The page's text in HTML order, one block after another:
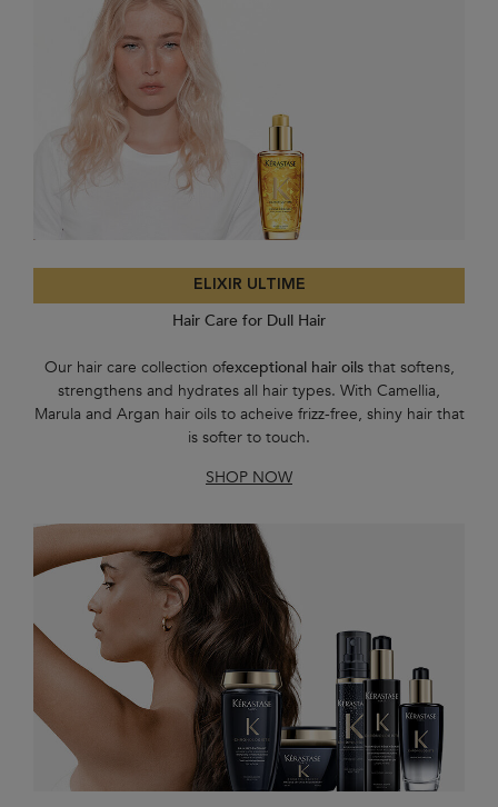
ELIXIR ULTIME
Hair Care for Dull Hair
Our hair care collection ofexceptional hair oilsthat softens,
strengthens and hydrates all hair types. With Camellia,
Marula and Argan hair oils to acheive frizz-free, shiny hair that
is softer to touch.
SHOP NOW